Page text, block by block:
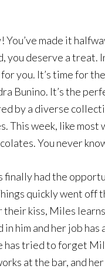
You’ve made it
you deserve a treat.
you. It’s time for
Bunino. It’s the
by a diverse
This week, like most
You never
finally had the
quickly went off
kiss, Miles
him and her job has
has tried to forget
at the bar, and